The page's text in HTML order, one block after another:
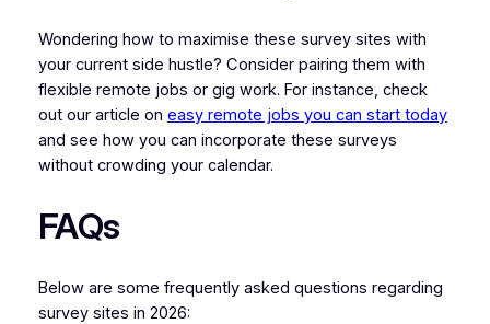
Wondering how to maximise these survey sites with
your current side hustle? Consider pairing them with
flexible remote jobs or gig work. For instance, check
out our article on easy remote jobs you can start today
and see how you can incorporate these surveys
without crowding your calendar.
FAQs
Below are some frequently asked questions regarding
survey sites in 2026: